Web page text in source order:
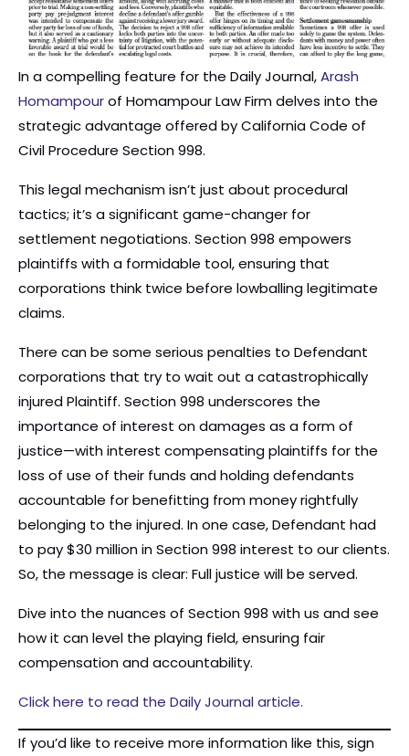
In a compelling feature for the Daily Journal,Arash
Homampourof Homampour Law Firm delves into the
strategic advantage offered by California Code of
Civil Procedure Section 998.
This legal mechanism isn’t just about procedural
tactics; it’s a significant game-changer for
settlement negotiations. Section 998 empowers
plaintiffs with a formidable tool, ensuring that
corporations think twice before lowballing legitimate
claims.
There can be some serious penalties to Defendant
corporations that try to wait out a catastrophically
injured Plaintiff. Section 998 underscores the
importance of interest on damages as a form of
justice—with interest compensating plaintiffs for the
loss of use of their funds and holding defendants
accountable for benefitting from money rightfully
belonging to the injured. In one case, Defendant had
to pay $30 million in Section 998 interest to our clients.
So, the message is clear: Full justice will be served.
Dive into the nuances of Section 998 with us and see
how it can level the playing field, ensuring fair
compensation and accountability.
Click here to read the Daily Journal article.
If you’d like to receive more information like this, sign